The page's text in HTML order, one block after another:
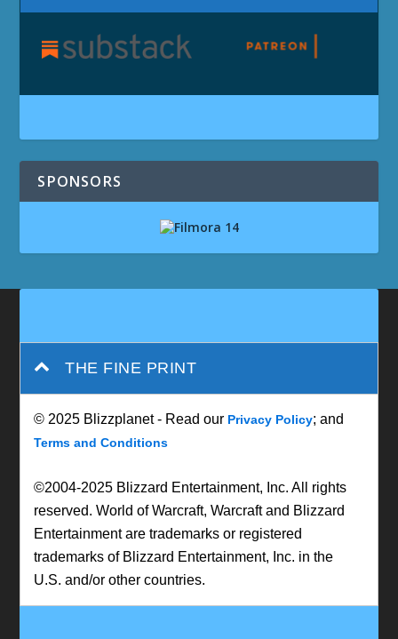
SPONSORS
THE FINE PRINT
© 2025 Blizzplanet - Read our Privacy Policy; and
Terms and Conditions
©2004-2025 Blizzard Entertainment, Inc. All rights
reserved. World of Warcraft, Warcraft and Blizzard
Entertainment are trademarks or registered
trademarks of Blizzard Entertainment, Inc. in the
U.S. and/or other countries.